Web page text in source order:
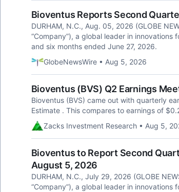
Bioventus Reports Second
DURHAM, N.C., Aug. 05, 2026 (GLOBE
“Company”), a global leader in
and six months ended June 27, 2026.
GlobeNewsWire • Aug 5, 2026
Bioventus (BVS) Q2 Earnings
Bioventus (BVS) came out with quarterly
Estimate . This compares to earnings of
Zacks Investment Research • Aug 5,
Bioventus to Report Second
August 5, 2026
DURHAM, N.C., July 29, 2026 (GLOBE
“Company”), a global leader in